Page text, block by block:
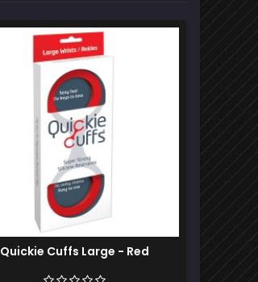
Quickie Cuffs Large - Red